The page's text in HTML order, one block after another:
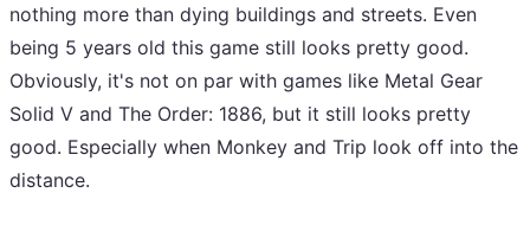
nothing more than dying buildings and streets. Even
being 5 years old this game still looks pretty good.
Obviously, it's not on par with games like Metal Gear
Solid V and The Order: 1886, but it still looks pretty
good. Especially when Monkey and Trip look off into the
distance.